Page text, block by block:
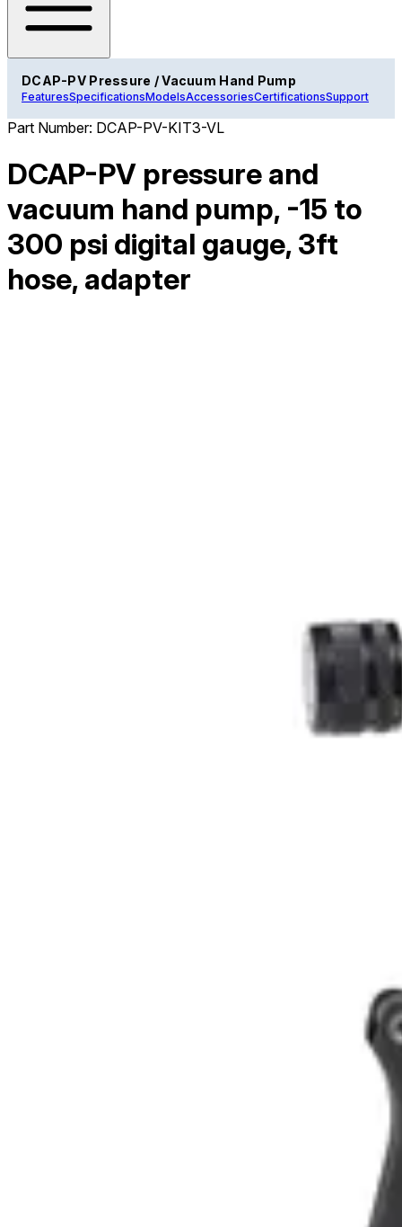
DCAP-PV Pressure / Vacuum Hand Pump
FeaturesSpecificationsModelsAccessoriesCertificationsSupport
Part Number: DCAP-PV-KIT3-VL
DCAP-PV pressure and
vacuum hand pump, -15 to
300 psi digital gauge, 3ft
hose, adapter